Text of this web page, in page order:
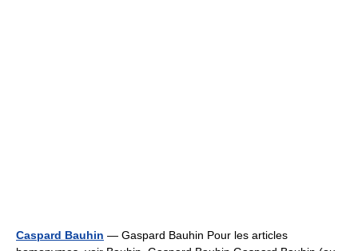
Caspard Bauhin — Gaspard Bauhin Pour les articles